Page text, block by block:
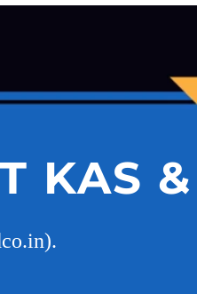
KAS